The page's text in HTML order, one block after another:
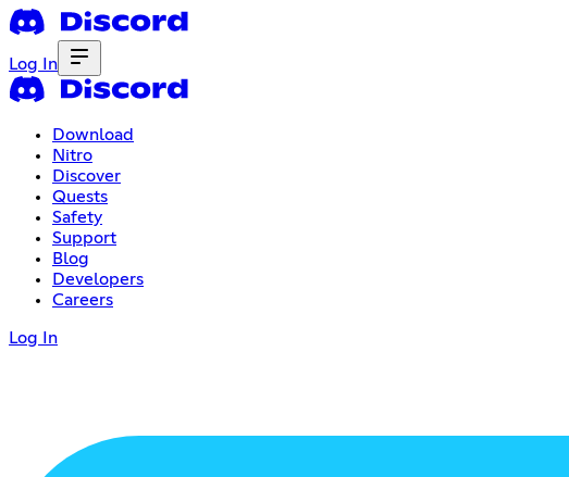
Log In
Download
Nitro
Discover
Quests
Safety
Support
Blog
Developers
Careers
Log In